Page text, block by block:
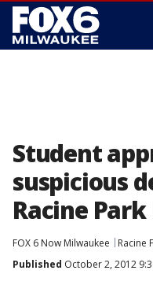
Student
suspicious
Racine Park
FOX 6 Now Milwaukee
Racine
Published October 2, 2012